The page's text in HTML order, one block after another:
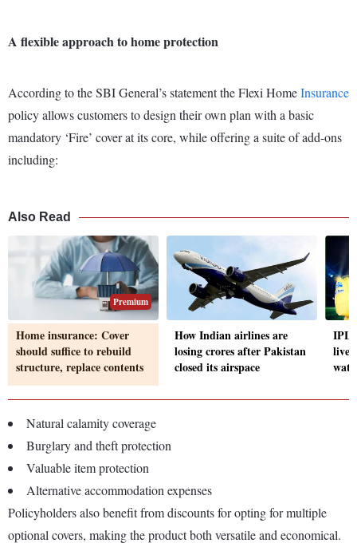
A flexible approach to home protection
According to the SBI General’s statement the Flexi HomeInsurance
policy allows customers to design their own plan with a basic
mandatory ‘Fire’ cover at its core, while offering a suite of add-ons
including:
Also Read
Premium
Home insurance: Cover
should suffice to rebuild
structure, replace contents
How Indian airlines are
losing crores after Pakistan
closed its airspace
IPL
live
Natural calamity coverage
Burglary and theft protection
Valuable item protection
Alternative accommodation expenses
Policyholders also benefit from discounts for opting for multiple
optional covers, making the product both versatile and economical.